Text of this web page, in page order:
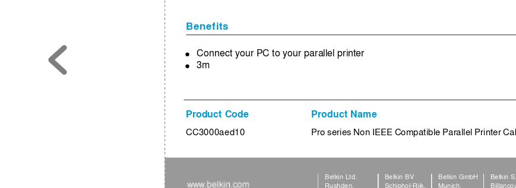
● Connect your PC to your parallel printer
● 3m
Benefits
Product Code Product Name
CC3000aed10 Pro series Non IEEE Compatible Parallel Printer
Belkin
Belkin GmbH
Munich,
Belkin BV
Schiphol-Rijk,
Belkin Ltd.
Rushden,